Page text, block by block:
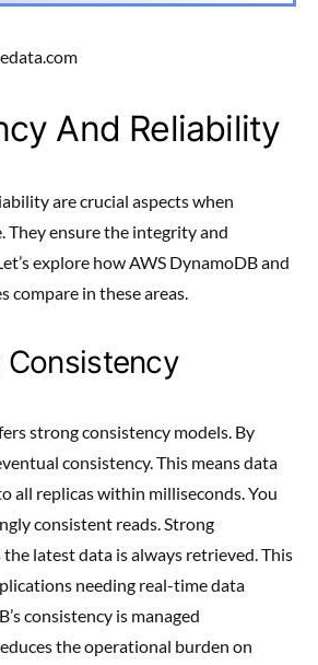
And Reliability
are crucial aspects when
They ensure the integrity and
explore how AWS DynamoDB and
compare in these areas.
Consistency
strong consistency models. By
consistency. This means data
all replicas within milliseconds. You
consistent reads. Strong
latest data is always retrieved. This
needing real-time data
consistency is managed
the operational burden on